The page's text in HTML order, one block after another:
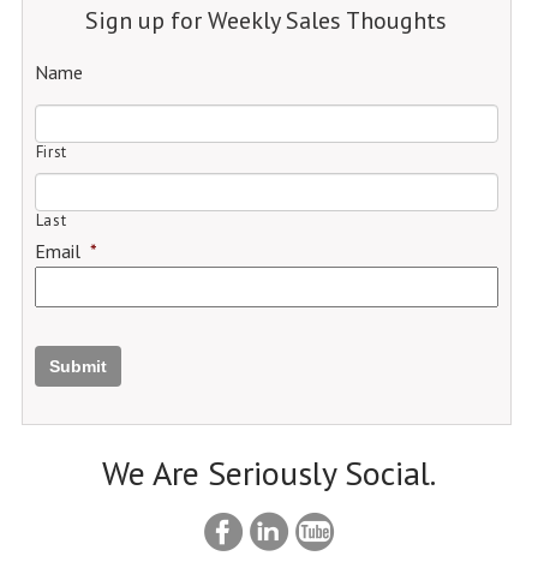
Sign up for Weekly Sales Thoughts
Name
First
Last
Email *
Submit
We Are Seriously Social.